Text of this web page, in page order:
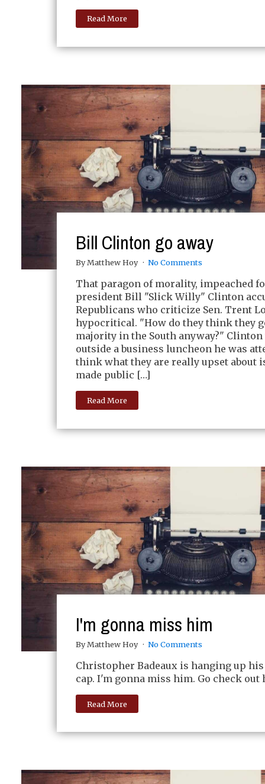
Read More
Bill Clinton go away
By Matthew Hoy No Comments
That paragon of morality, impeached
president Bill "Slick Willy" Clinton
Republicans who criticize Sen. Trent
hypocritical. "How do they think they
majority in the South anyway?" Clinton
outside a business luncheon he was
think what they are really upset about
made public […]
Read More
I'm gonna miss him
By Matthew Hoy No Comments
Christopher Badeaux is hanging up
cap. I'm gonna miss him. Go check out
Read More